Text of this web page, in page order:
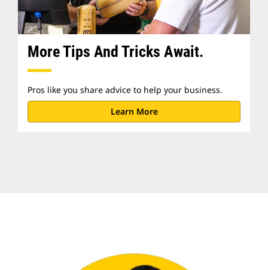
More Tips And Tricks Await.
Pros like you share advice to help your business.
Learn More